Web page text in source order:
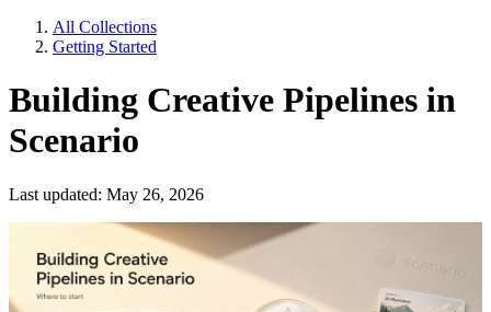
All Collections
Getting Started
Building Creative Pipelines in
Scenario
Last updated: May 26, 2026